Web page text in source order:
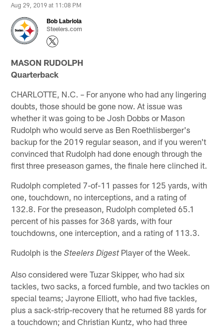
Aug 29, 2019 at 11:08 PM
Bob Labriola
Steelers.com
MASON RUDOLPH
Quarterback
CHARLOTTE, N.C. – For anyone who had any lingering
doubts, those should be gone now. At issue was
whether it was going to be Josh Dobbs or Mason
Rudolph who would serve as Ben Roethlisberger's
backup for the 2019 regular season, and if you weren't
convinced that Rudolph had done enough through the
first three preseason games, the finale here clinched it.
Rudolph completed 7-of-11 passes for 125 yards, with
one, touchdown, no interceptions, and a rating of
132.8. For the preseason, Rudolph completed 65.1
percent of his passes for 368 yards, with four
touchdowns, one interception, and a rating of 113.3.
Rudolph is theSteelers DigestPlayer of the Week.
Also considered were Tuzar Skipper, who had six
tackles, two sacks, a forced fumble, and two tackles on
special teams; Jayrone Elliott, who had five tackles,
plus a sack-strip-recovery that he returned 88 yards for
a touchdown; and Christian Kuntz, who had three